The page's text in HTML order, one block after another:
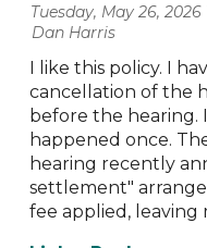
Tuesday, May 26, 2026
| Dan Harris
I like this policy. I
cancellation of the
before the hearing.
happened once.
hearing recently
settlement"
fee applied,